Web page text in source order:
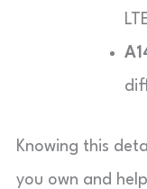
Knowing this
you own and